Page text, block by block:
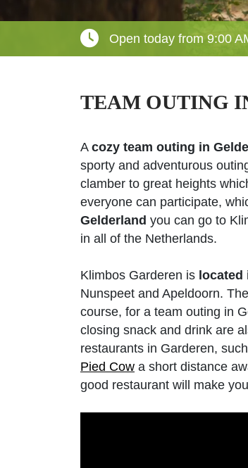
Open today from 9:00
TEAM OUTING
A cozy team outing in
sporty and adventurous
clamber to great heights
everyone can participate,
Gelderland you can go to
in all of the Netherlands.
Klimbos Garderen is located
Nunspeet and Apeldoorn.
course, for a team outing in
closing snack and drink are
restaurants in Garderen,
Pied Cow a short distance
good restaurant will make